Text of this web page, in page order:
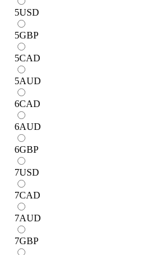
5USD
5GBP
5CAD
5AUD
6CAD
6AUD
6GBP
7USD
7CAD
7AUD
7GBP